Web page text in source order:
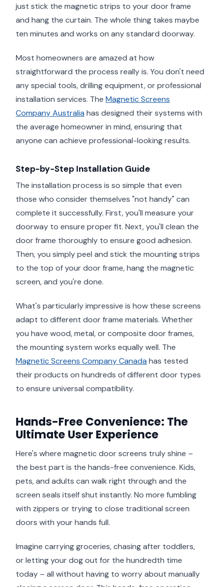
just stick the magnetic strips to your door frame
and hang the curtain. The whole thing takes maybe
ten minutes and works on any standard doorway.
Most homeowners are amazed at how
straightforward the process really is. You don't need
any special tools, drilling equipment, or professional
installation services. The Magnetic Screens
Company Australia has designed their systems with
the average homeowner in mind, ensuring that
anyone can achieve professional-looking results.
Step-by-Step Installation Guide
The installation process is so simple that even
those who consider themselves "not handy" can
complete it successfully. First, you'll measure your
doorway to ensure proper fit. Next, you'll clean the
door frame thoroughly to ensure good adhesion.
Then, you simply peel and stick the mounting strips
to the top of your door frame, hang the magnetic
screen, and you're done.
What's particularly impressive is how these screens
adapt to different door frame materials. Whether
you have wood, metal, or composite door frames,
the mounting system works equally well. The
Magnetic Screens Company Canada has tested
their products on hundreds of different door types
to ensure universal compatibility.
Hands-Free Convenience: The
Ultimate User Experience
Here's where magnetic door screens truly shine –
the best part is the hands-free convenience. Kids,
pets, and adults can walk right through and the
screen seals itself shut instantly. No more fumbling
with zippers or trying to close traditional screen
doors with your hands full.
Imagine carrying groceries, chasing after toddlers,
or letting your dog out for the hundredth time
today – all without having to worry about manually